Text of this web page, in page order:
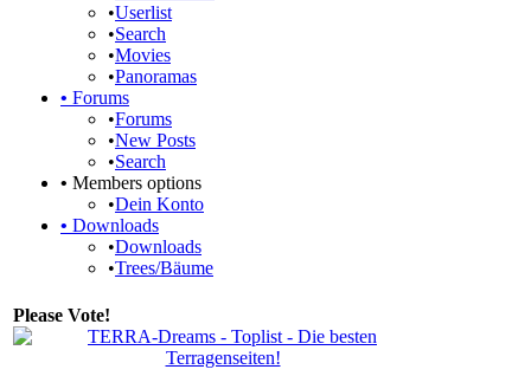
•Userlist
•Search
•Movies
•Panoramas
• Forums
•Forums
•New Posts
•Search
• Members options
•Dein Konto
• Downloads
•Downloads
•Trees/Bäume
Please Vote!